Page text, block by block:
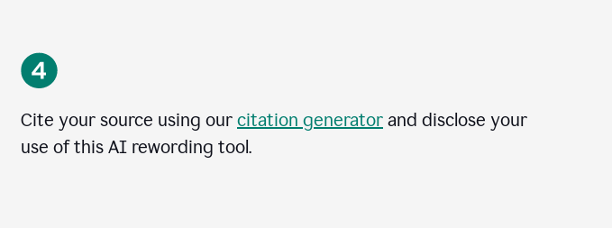
Cite your source using our citation generator and disclose your
use of this AI rewording tool.